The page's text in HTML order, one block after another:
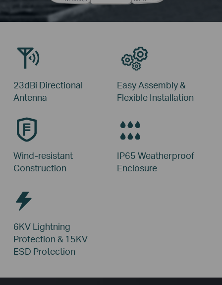
23dBi Directional
Antenna
Easy Assembly &
Flexible Installation
Wind-resistant
Construction
IP65 Weatherproof
Enclosure
6KV Lightning
Protection &15KV
ESD Protection